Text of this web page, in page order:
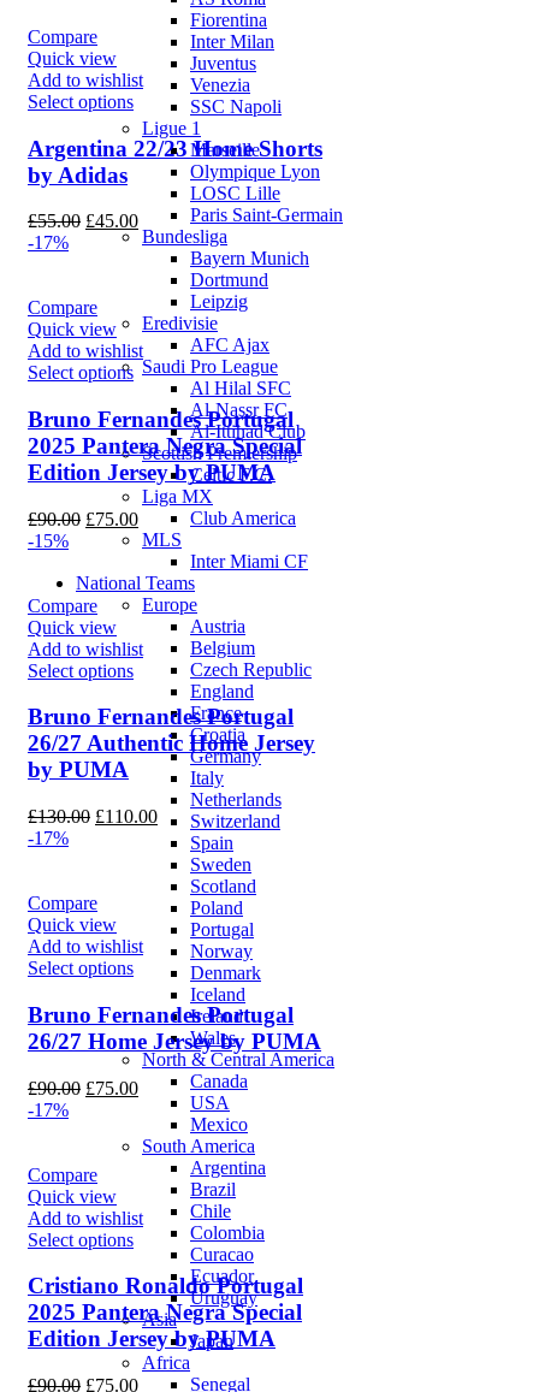
Fiorentina
Inter Milan
Juventus
Venezia
SSC Napoli
Ligue 1
Marseille
Olympique Lyon
LOSC Lille
Paris Saint-Germain
Bundesliga
Bayern Munich
Dortmund
Leipzig
Eredivisie
AFC Ajax
Saudi Pro League
Al Hilal SFC
Al-Nassr FC
Al-Ittihad Club
Scottish Premiership
Celtic F.C.
Liga MX
Club America
MLS
Inter Miami CF
National Teams
Europe
Austria
Belgium
Czech Republic
England
France
Croatia
Germany
Italy
Netherlands
Switzerland
Spain
Sweden
Scotland
Poland
Portugal
Norway
Denmark
Iceland
Ireland
Wales
North & Central America
Canada
USA
Mexico
South America
Argentina
Brazil
Chile
Colombia
Curacao
Ecuador
Uruguay
Asia
Japan
Africa
Senegal
Compare
Quick view
Add to wishlist
Select options
Argentina 22/23 Home Shorts
by Adidas
£55.00 Original
£45.00Current
price
£45.00.
-17%
Compare
Quick view
Add to wishlist
Select options
Bruno Fernandes Portugal
2025 Pantera Negra Special
Edition Jersey by PUMA
£90.00 Original
£90.00.
£75.00Current
price
£75.00.
-15%
Compare
Quick view
Add to wishlist
Select options
Bruno Fernandes Portugal
26/27 Authentic Home Jersey
by PUMA
£130.00 Original
£110.00Current
price
is:
£110.00.
-17%
Compare
Quick view
Add to wishlist
Select options
Bruno Fernandes Portugal
26/27 Home Jersey by PUMA
£90.00 Original
£90.00.
£75.00Current
price
£75.00.
-17%
Compare
Quick view
Add to wishlist
Select options
Cristiano Ronaldo Portugal
2025 Pantera Negra Special
Edition Jersey by PUMA
£90.00 Original
£75.00Current